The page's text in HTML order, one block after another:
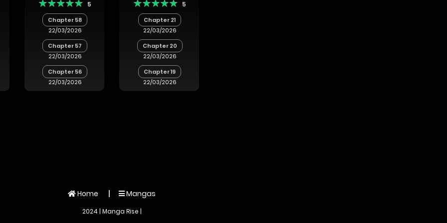
Outcasts!
5
Chapter 58
22/03/2026
Chapter 57
22/03/2026
Chapter 56
22/03/2026
5
Chapter 21
22/03/2026
Chapter 20
22/03/2026
Chapter 19
22/03/2026
Home Mangas
2024 | Manga Rise |